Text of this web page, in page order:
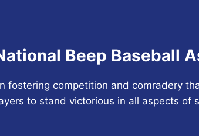
Beep Baseball
fostering competition and comradery
to stand victorious in all aspects of